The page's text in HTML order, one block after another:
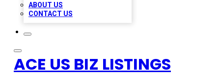
ABOUT US
CONTACT US
ACE US BIZ LISTINGS